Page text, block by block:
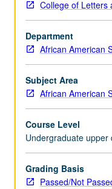
research
perspectives,
methods,
and
findings.
Covers
voluminous,
complex
in
relatively
short
period
of
College of Letters
Department
African American
Subject Area
African American
Course Level
Undergraduate upper
Grading Basis
Passed/Not